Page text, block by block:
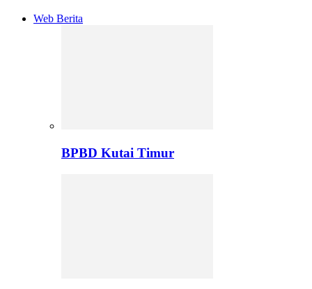
Web Berita
BPBD Kutai Timur